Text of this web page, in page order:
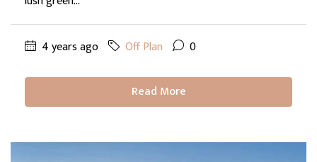
4 years ago Off Plan 0
Read More